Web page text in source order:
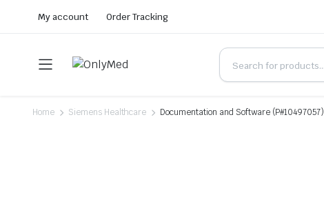
My account Order Tracking
Home Siemens Healthcare Documentation and Software (P#10497057)